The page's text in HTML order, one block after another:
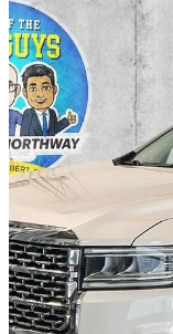
2021 GMC Acadia